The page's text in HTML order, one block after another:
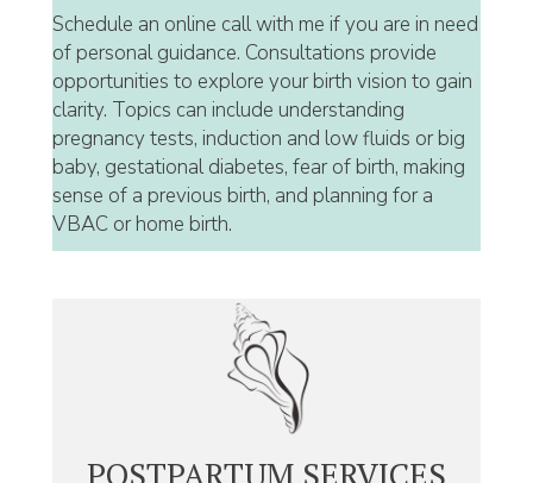
Schedule an online call with me if you are in need
of personal guidance. Consultations provide
opportunities to explore your birth vision to gain
clarity. Topics can include understanding
pregnancy tests, induction and low fluids or big
baby, gestational diabetes, fear of birth, making
sense of a previous birth, and planning for a
VBAC or home birth.